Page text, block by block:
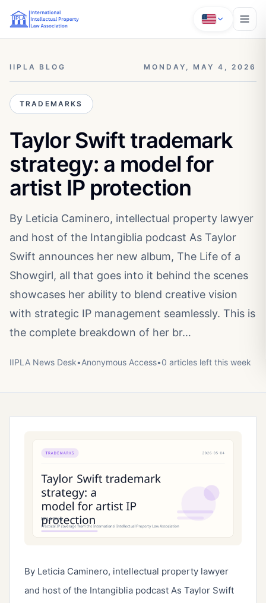
IIPLA BLOG MONDAY, MAY 4, 2026
TRADEMARKS
Taylor Swift trademark
strategy: a model for
artist IP protection
By Leticia Caminero, intellectual property lawyer
and host of the Intangiblia podcast As Taylor
Swift announces her new album, The Life of a
Showgirl, all that goes into it behind the scenes
showcases her ability to blend creative vision
with strategic IP management seamlessly. This is
the complete breakdown of her br…
IIPLA News Desk•Anonymous Access•0 articles left this week
By Leticia Caminero, intellectual property lawyer
and host of the Intangiblia podcast As Taylor Swift